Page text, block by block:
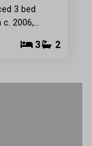
3 bed
2006,…
3 2